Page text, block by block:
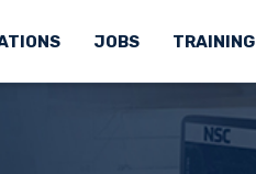
JOBS TRAINING